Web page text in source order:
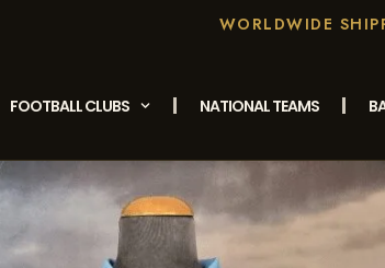
WORLDWIDE
FOOTBALL CLUBS NATIONAL TEAMS